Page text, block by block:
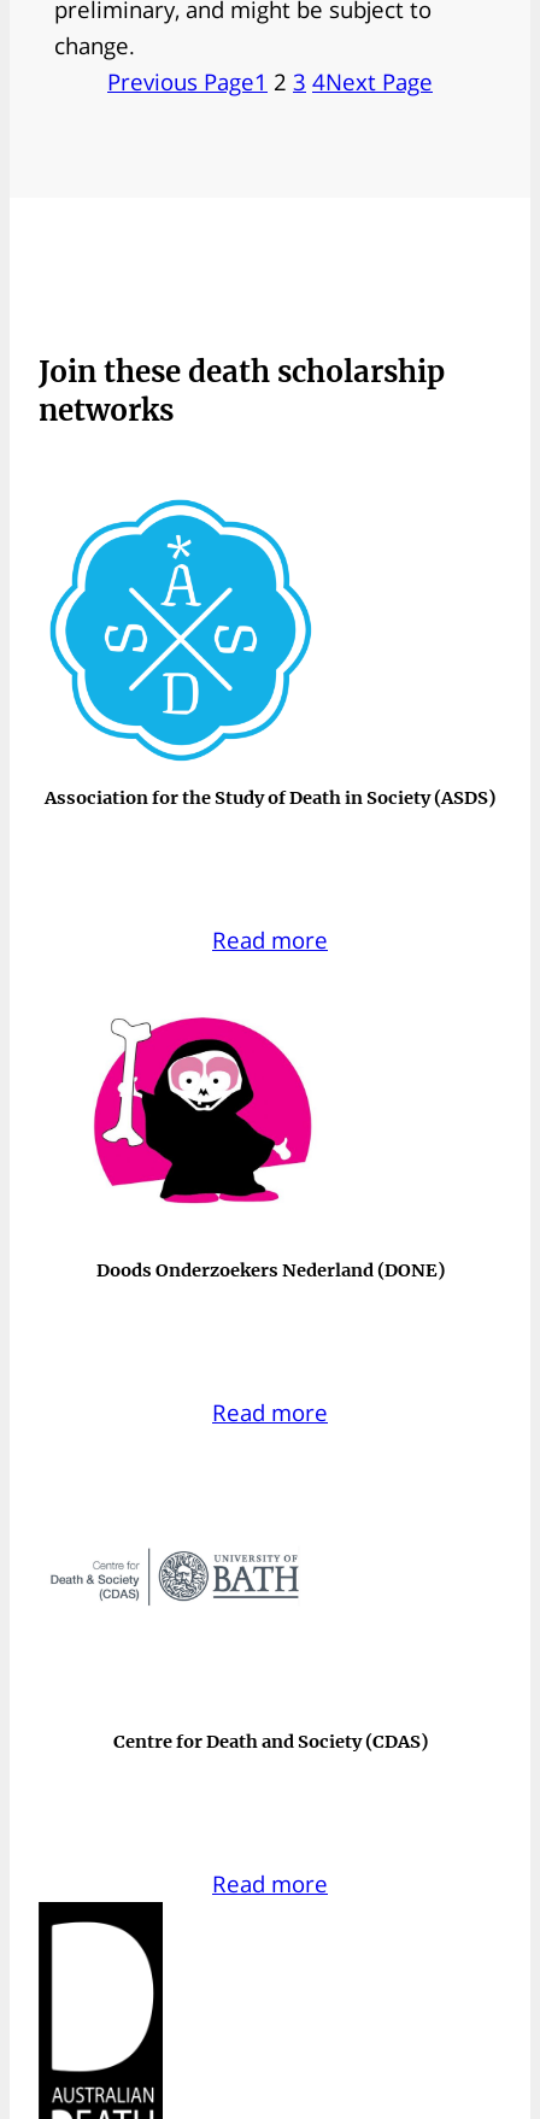
preliminary, and might be subject to
change.
Previous Page1 2 3 4Next Page
Join these death scholarship
networks
Association for the Study of Death in Society (ASDS)
Read more
Doods Onderzoekers Nederland (DONE)
Read more
Centre for Death and Society (CDAS)
Read more